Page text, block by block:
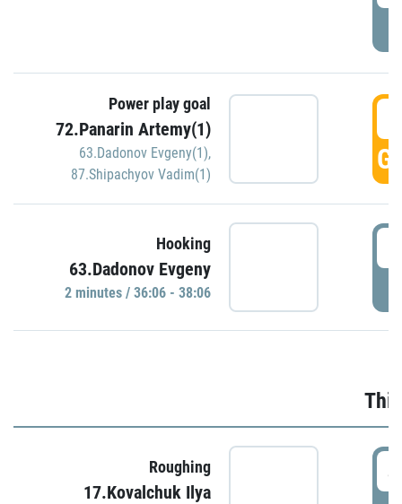
Power play goal
72.Panarin Artemy(1)
63.Dadonov Evgeny(1),
87.Shipachyov Vadim(1)
Hooking
63.Dadonov Evgeny
2 minutes / 36:06 - 38:06
Roughing
17.Kovalchuk Ilya